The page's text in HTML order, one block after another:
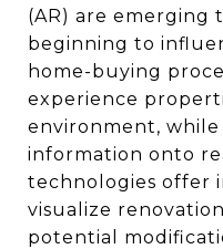
(AR) are emerging
beginning to
home-buying
experience
environment, while
information onto
technologies offer
visualize
potential